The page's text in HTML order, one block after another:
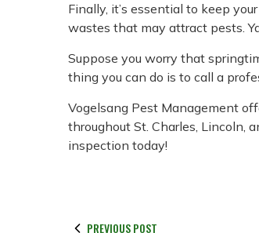
Finally, it’s essential to keep
wastes that may attract pests.
Suppose you worry that
thing you can do is to call a
Vogelsang Pest Management
throughout St. Charles, Lincoln,
inspection today!
PREVIOUS POST